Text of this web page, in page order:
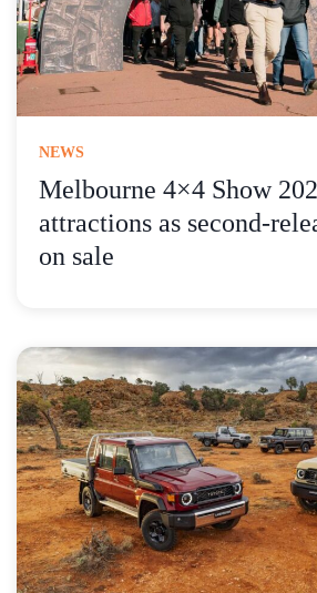
NEWS
Melbourne 4×4 Show
attractions as second-
on sale